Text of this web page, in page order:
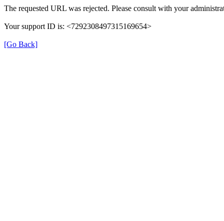
The requested URL was rejected. Please consult with your
Your support ID is: <7292308497315169654>
[Go Back]